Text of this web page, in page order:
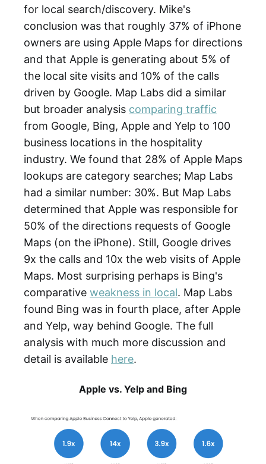
for local search/discovery. Mike's
conclusion was that roughly 37% of iPhone
owners are using Apple Maps for directions
and that Apple is generating about 5% of
the local site visits and 10% of the calls
driven by Google. Map Labs did a similar
but broader analysis comparing traffic
from Google, Bing, Apple and Yelp to 100
business locations in the hospitality
industry. We found that 28% of Apple Maps
lookups are category searches; Map Labs
had a similar number: 30%. But Map Labs
determined that Apple was responsible for
50% of the directions requests of Google
Maps (on the iPhone). Still, Google drives
9x the calls and 10x the web visits of Apple
Maps. Most surprising perhaps is Bing's
comparative weakness in local. Map Labs
found Bing was in fourth place, after Apple
and Yelp, way behind Google. The full
analysis with much more discussion and
detail is available here.
Apple vs. Yelp and Bing